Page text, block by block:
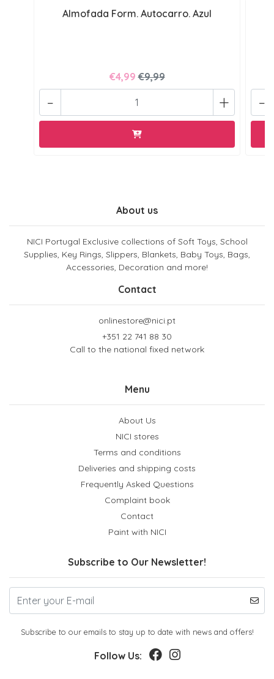
Almofada Form. Autocarro. Azul
€4,99 €9,99
+
- -
About us
NICI Portugal Exclusive collections of Soft Toys, School
Supplies, Key Rings, Slippers, Blankets, Baby Toys, Bags,
Accessories, Decoration and more!
Contact
onlinestore@nici.pt
+351 22 741 88 30
Call to the national fixed network
Menu
About Us
NICI stores
Terms and conditions
Deliveries and shipping costs
Frequently Asked Questions
Complaint book
Contact
Paint with NICI
Subscribe to Our Newsletter!
Subscribe to our emails to stay up to date with news and offers!
Follow Us: